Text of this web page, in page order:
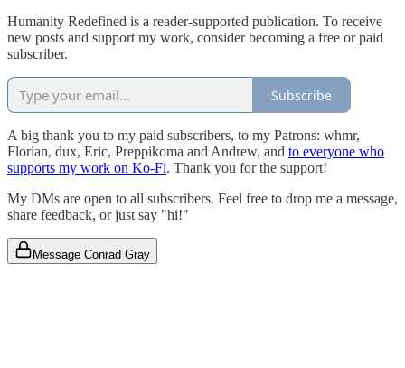
Humanity Redefined is a reader-supported publication. To receive
new posts and support my work, consider becoming a free or paid
subscriber.
Subscribe
A big thank you to my paid subscribers, to my Patrons: whmr,
Florian, dux, Eric, Preppikoma and Andrew, and to everyone who
supports my work on Ko-Fi. Thank you for the support!
My DMs are open to all subscribers. Feel free to drop me a message,
share feedback, or just say "hi!"
Message Conrad Gray